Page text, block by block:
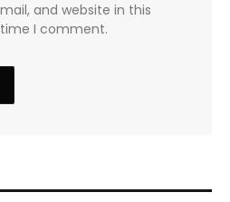
and website in this
I comment.